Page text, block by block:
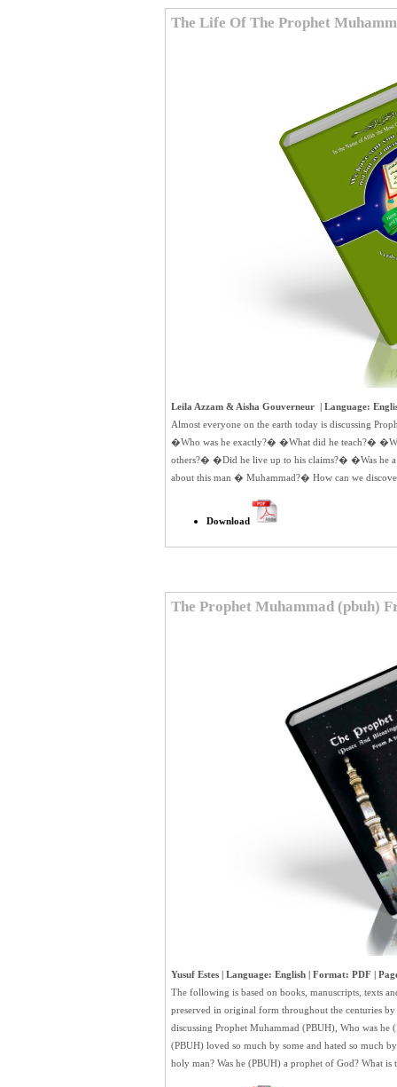
The Life Of The Prophet
Leila Azzam & Aisha Gouverneur | Language:
Almost everyone on the earth today is discussing
�Who was he exactly?� �What did he teach?�
others?� �Did he live up to his claims?� �Was he
about this man � Muhammad?� How can we
Download
The Prophet Muhammad (pbuh)
Yusuf Estes | Language: English | Format: PDF |
The following is based on books, manuscripts, texts
preserved in original form throughout the centuries
discussing Prophet Muhammad (PBUH), Who was he
(PBUH) loved so much by some and hated so much
holy man? Was he (PBUH) a prophet of God? What is